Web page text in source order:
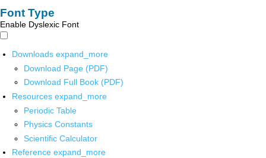
Font Type
Enable Dyslexic Font
Downloads expand_more
Download Page (PDF)
Download Full Book (PDF)
Resources expand_more
Periodic Table
Physics Constants
Scientific Calculator
Reference expand_more